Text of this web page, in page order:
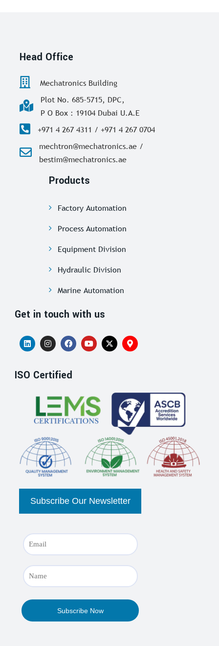
Head Office
Mechatronics Building
Plot No. 685-5715, DPC,
P O Box : 19104 Dubai U.A.E
+971 4 267 4311 / +971 4 267 0704
mechtron@mechatronics.ae /
bestim@mechatronics.ae
Products
Factory Automation
Process Automation
Equipment Division
Hydraulic Division
Marine Automation
Get in touch with us
ISO Certified